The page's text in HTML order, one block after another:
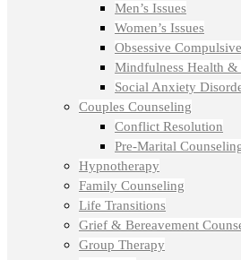
Men’s Issues
Women’s Issues
Obsessive
Mindfulness Health &
Social Anxiety
Couples Counseling
Conflict Resolution
Pre-Marital
Hypnotherapy
Family Counseling
Life Transitions
Grief & Bereavement
Group Therapy